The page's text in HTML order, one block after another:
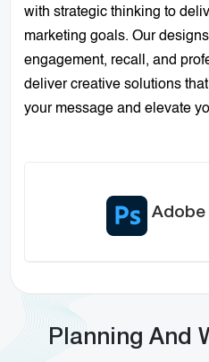
with strategic thinking to
marketing goals. Our
engagement, recall, and
deliver creative solutions
your message and elevate
Adobe
Planning And